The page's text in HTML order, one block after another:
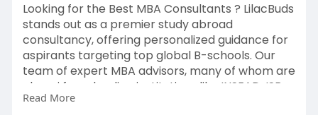
Looking for the Best MBA Consultants ? LilacBuds
stands out as a premier study abroad
consultancy, offering personalized guidance for
aspirants targeting top global B-schools. Our
team of expert MBA advisors, many of whom are
alumni from leading institutions like INSEAD, ISB,
and Wharton, provide end-to-end support —
Read More